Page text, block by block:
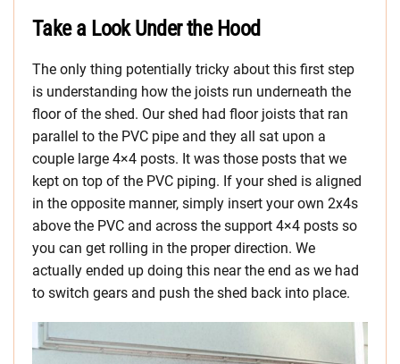
Take a Look Under the Hood
The only thing potentially tricky about this first step
is understanding how the joists run underneath the
floor of the shed. Our shed had floor joists that ran
parallel to the PVC pipe and they all sat upon a
couple large 4×4 posts. It was those posts that we
kept on top of the PVC piping. If your shed is aligned
in the opposite manner, simply insert your own 2x4s
above the PVC and across the support 4×4 posts so
you can get rolling in the proper direction. We
actually ended up doing this near the end as we had
to switch gears and push the shed back into place.